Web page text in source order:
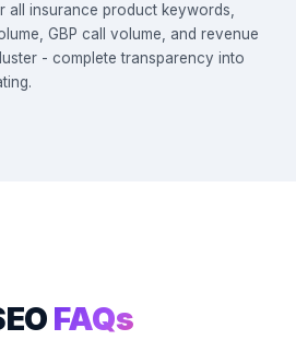
all insurance product keywords,
GBP call volume, and revenue
- complete transparency into
FAQs